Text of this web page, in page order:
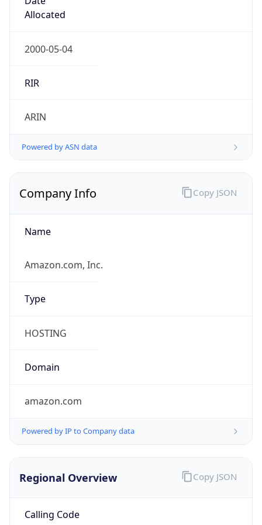
Allocated
2000-05-04
RIR
ARIN
Powered by ASN data
Company Info
Name
Amazon.com, Inc.
Type
HOSTING
Domain
amazon.com
Powered by IP to Company data
Copy JSON
Regional Overview
Calling Code
Copy JSON